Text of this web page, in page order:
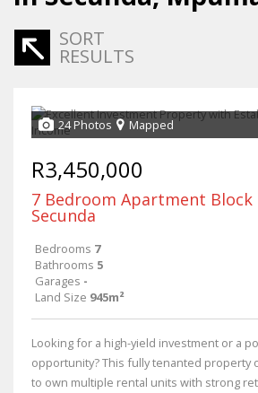
SORT
RESULTS
24 Photos Mapped
R3,450,000
7 Bedroom Apartment Block
Secunda
Bedrooms 7
Bathrooms 5
Garages -
Land Size 945m²
Looking for a high-yield investment or a
opportunity? This fully tenanted property
to own multiple rental units with strong